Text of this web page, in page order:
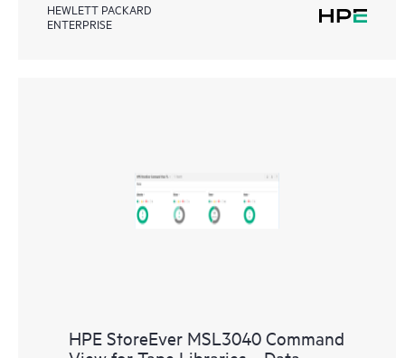
HEWLETT PACKARD
ENTERPRISE
HPE StoreEver MSL3040 Command